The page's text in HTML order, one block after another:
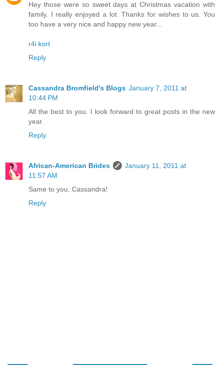
Hey those were so sweet days at Christmas vacation with
family. I really enjoyed a lot. Thanks for wishes to us. You
too have a very nice and happy new year...
r4i kort
Reply
Cassandra Bromfield's Blogs January 7, 2011 at
10:44 PM
All the best to you. I look forward to great posts in the new
year.
Reply
African-American Brides
January 11, 2011 at
11:57 AM
Same to you, Cassandra!
Reply